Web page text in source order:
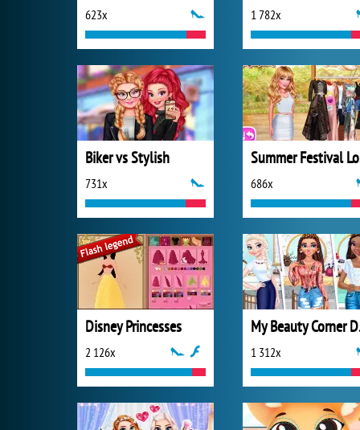
623x 1 782x
Biker vs Stylish
731x 686x
Disney Princesses
2 126x
My
1 312x